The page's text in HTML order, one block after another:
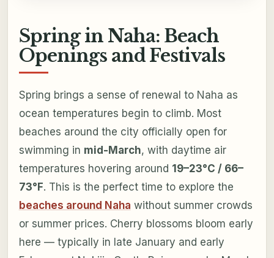
Spring in Naha: Beach
Openings and Festivals
Spring brings a sense of renewal to Naha as
ocean temperatures begin to climb. Most
beaches around the city officially open for
swimming in mid-March, with daytime air
temperatures hovering around 19–23°C / 66–
73°F. This is the perfect time to explore the
beaches around Naha without summer crowds
or summer prices. Cherry blossoms bloom early
here — typically in late January and early